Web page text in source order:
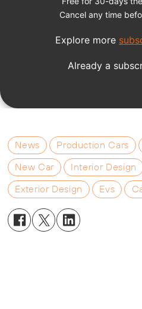
News Production Cars
New Car
Interior Design
Exterior Design
Evs